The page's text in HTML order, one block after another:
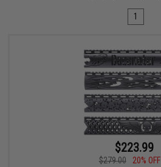
1
$223.99
$279.00
20% OFF